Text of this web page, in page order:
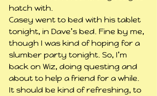
hatch with.
Casey went to bed with his tablet
tonight, in Dave’s bed. Fine by me,
though I was kind of hoping for a
slumber party tonight. So, I’m
back on Wiz, doing questing and
about to help a friend for a while.
It should be kind of refreshing, to